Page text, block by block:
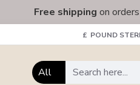
Free shipping on
£ POUND
All